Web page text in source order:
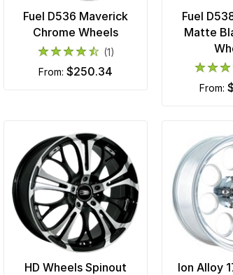
Fuel D536 Maverick
Chrome Wheels
(1)
from:$250.34
Fuel
Matte
from:
HD Wheels Spinout
Ion Alloy